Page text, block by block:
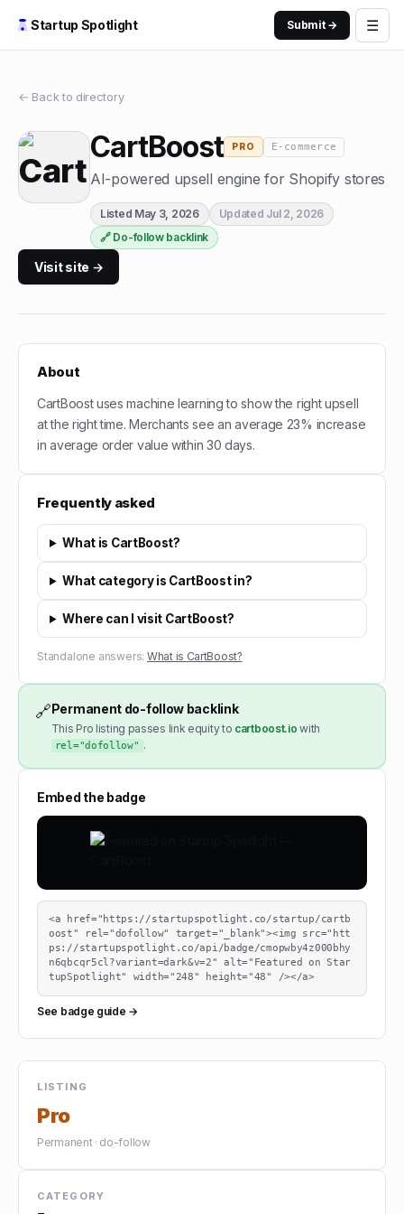
Startup Spotlight Submit → ☰
← Back to directory
CartBoost PRO E-commerce
AI-powered upsell engine for Shopify stores
Listed May 3, 2026 Updated Jul 2, 2026
🔗 Do-follow backlink
Visit site →
About
CartBoost uses machine learning to show the right upsell
at the right time. Merchants see an average 23% increase
in average order value within 30 days.
Frequently asked
What is CartBoost?
What category is CartBoost in?
Where can I visit CartBoost?
Standalone answers: What is CartBoost?
🔗Permanent do-follow backlink
This Pro listing passes link equity to cartboost.io with
rel="dofollow" .
Embed the badge
<a href="https://startupspotlight.co/startup/cartb
oost" rel="dofollow" target="_blank"><img src="htt
ps://startupspotlight.co/api/badge/cmopwby4z000bhy
n6qbcqr5cl?variant=dark&v=2" alt="Featured on Star
tupSpotlight" width="248" height="48" /></a>
See badge guide →
LISTING
Pro
Permanent · do-follow
CATEGORY